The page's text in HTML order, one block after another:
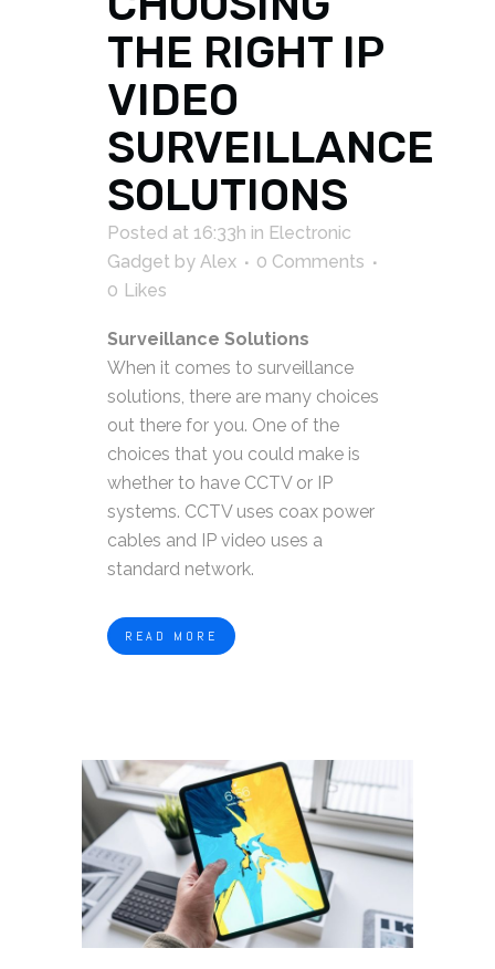
THE RIGHT IP
VIDEO
SURVEILLANCE
SOLUTIONS
Posted at 16:33h in Electronic
Gadget by Alex
0 Comments
0 Likes
Surveillance Solutions
When it comes to surveillance
solutions, there are many choices
out there for you. One of the
choices that you could make is
whether to have CCTV or IP
systems. CCTV uses coax power
cables and IP video uses a
standard network.
READ MORE